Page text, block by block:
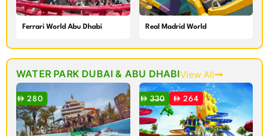
Ferrari World Abu Dhabi
Real Madrid World
WATER PARK DUBAI & ABU DHABIView All
280 330 264